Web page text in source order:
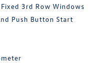
3rd Row Windows
Push Button Start